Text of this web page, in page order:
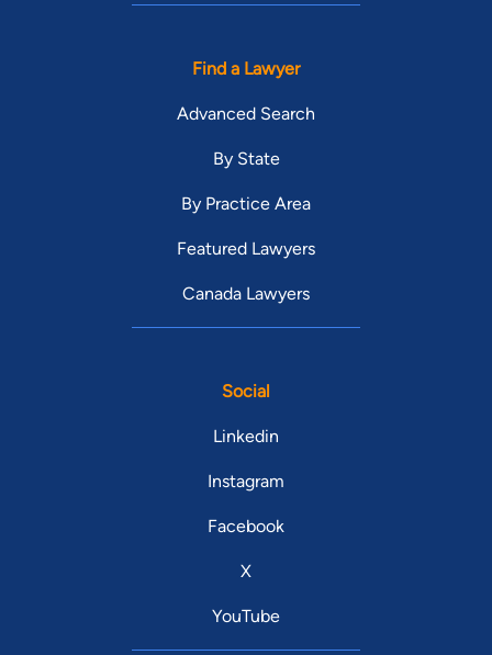
Find a Lawyer
Advanced Search
By State
By Practice Area
Featured Lawyers
Canada Lawyers
Social
Linkedin
Instagram
Facebook
X
YouTube